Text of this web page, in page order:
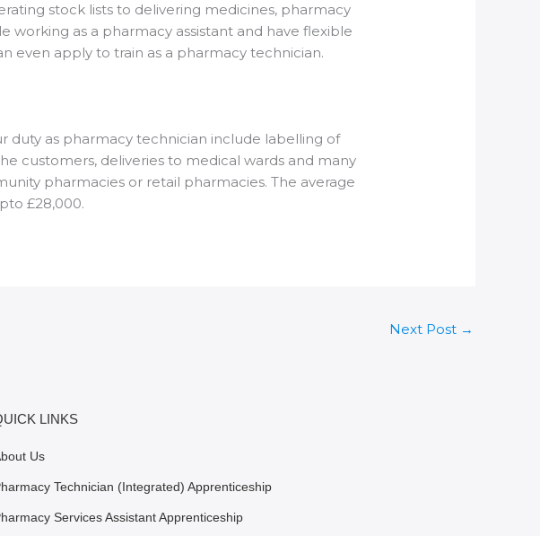
stock lists to delivering medicines, pharmacy
working as a pharmacy assistant and have flexible
even apply to train as a pharmacy technician.
duty as pharmacy technician include labelling of
customers, deliveries to medical wards and many
pharmacies or retail pharmacies. The average
£28,000.
Next Post →
LINKS
Us
Technician (Integrated) Apprenticeship
Services Assistant Apprenticeship